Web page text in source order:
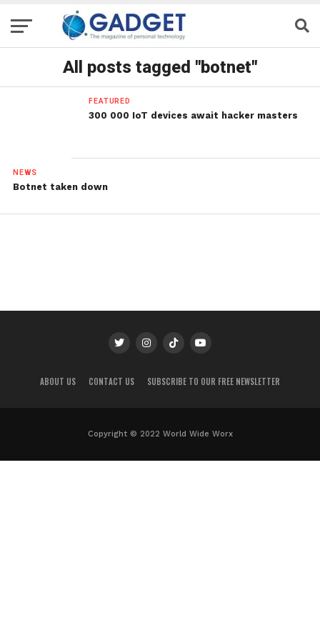
All posts tagged "botnet"
FEATURED
300 000 IoT devices await hacker masters
NEWS
Botnet taken down
ABOUT US CONTACT US SUBSCRIBE TO OUR FREE NEWSLETTER
Copyright © 2022 World Wide Worx